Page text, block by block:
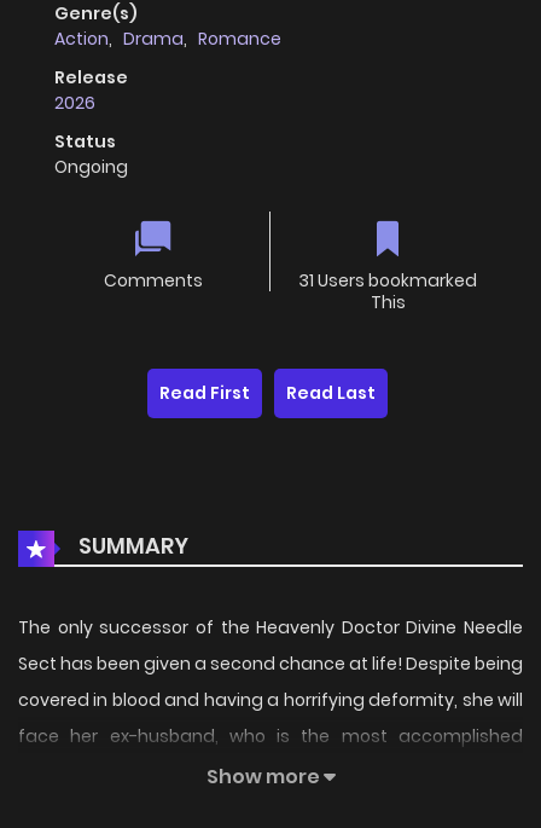
Genre(s)
Action, Drama, Romance
Release
2026
Status
Ongoing
Comments
31 Users bookmarked
This
Read First Read Last
SUMMARY
The only successor of the Heavenly Doctor Divine Needle
Sect has been given a second chance at life! Despite being
covered in blood and having a horrifying deformity, she will
face her ex-husband, who is the most accomplished
member of their dynasty. She remains steadfast in her
Show more